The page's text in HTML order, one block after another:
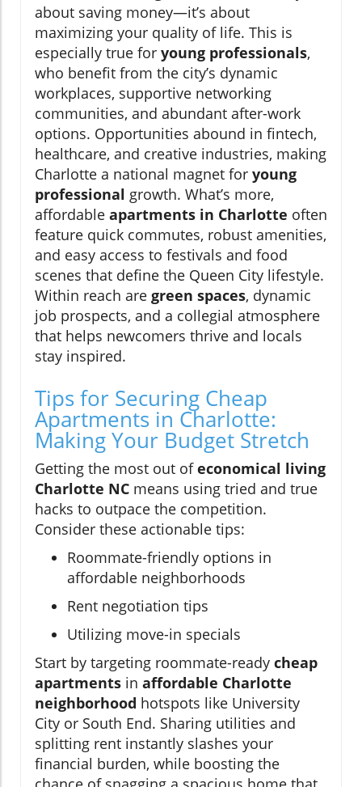
about saving money—it’s about
maximizing your quality of life. This is
especially true for young professionals,
who benefit from the city’s dynamic
workplaces, supportive networking
communities, and abundant after-work
options. Opportunities abound in fintech,
healthcare, and creative industries, making
Charlotte a national magnet for young
professional growth. What’s more,
affordable apartments in Charlotte often
feature quick commutes, robust amenities,
and easy access to festivals and food
scenes that define the Queen City lifestyle.
Within reach are green spaces, dynamic
job prospects, and a collegial atmosphere
that helps newcomers thrive and locals
stay inspired.
Tips for Securing Cheap
Apartments in Charlotte:
Making Your Budget Stretch
Getting the most out ofeconomical living
Charlotte NC means using tried and true
hacks to outpace the competition.
Consider these actionable tips:
Roommate-friendly options in
affordable neighborhoods
Rent negotiation tips
Utilizing move-in specials
Start by targeting roommate-ready cheap
apartments in affordable Charlotte
neighborhood hotspots like University
City or South End. Sharing utilities and
splitting rent instantly slashes your
financial burden, while boosting the